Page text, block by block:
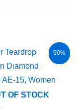
Sale!
50%
OF STOCK
Original
was:
₹4,400.00.
Current
price
is:
₹2,200.00.